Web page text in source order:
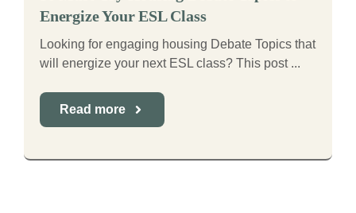
Energize Your ESL Class
Looking for engaging housing Debate Topics that
will energize your next ESL class? This post ...
Read more